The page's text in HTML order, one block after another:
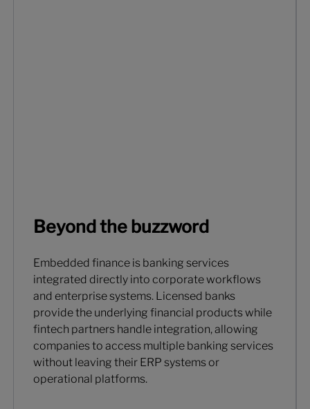
Beyond the buzzword
Embedded finance is banking services
integrated directly into corporate workflows
and enterprise systems. Licensed banks
provide the underlying financial products while
fintech partners handle integration, allowing
companies to access multiple banking services
without leaving their ERP systems or
operational platforms.